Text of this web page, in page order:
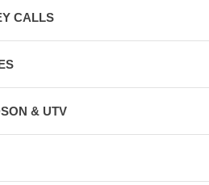
CALLS
& UTV